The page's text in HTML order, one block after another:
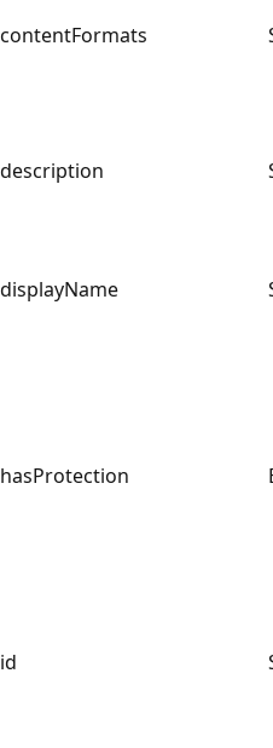
contentFormats
description
displayName
hasProtection
id